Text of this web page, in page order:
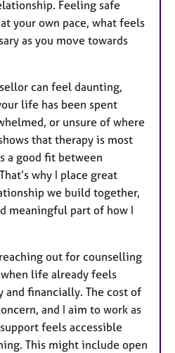
Feeling safe
your own pace, what feels
as you move towards
can feel daunting,
life has been spent
or unsure of where
that therapy is most
a good fit between
why I place great
we build together,
meaningful part of how I
out for counselling
life already feels
and financially. The cost of
and I aim to work as
feels accessible
This might include open